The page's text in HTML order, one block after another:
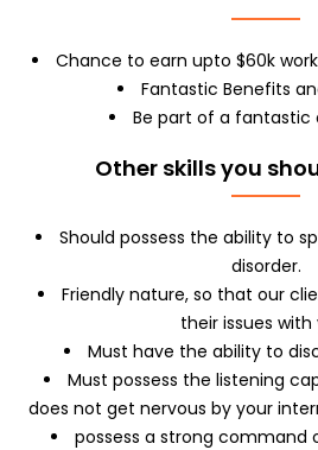
Chance to earn upto $60k
Fantastic Benefits
Be part of a fantastic
Other skills you
Should possess the ability to
disorder.
Friendly nature, so that our
their issues with
Must have the ability to
Must possess the listening
does not get nervous by your
possess a strong command